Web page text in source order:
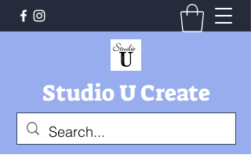
Studio U Create